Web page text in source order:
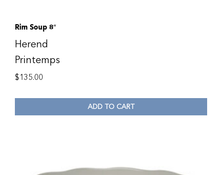
Rim Soup 8″
Herend
Printemps
$135.00
ADD TO CART